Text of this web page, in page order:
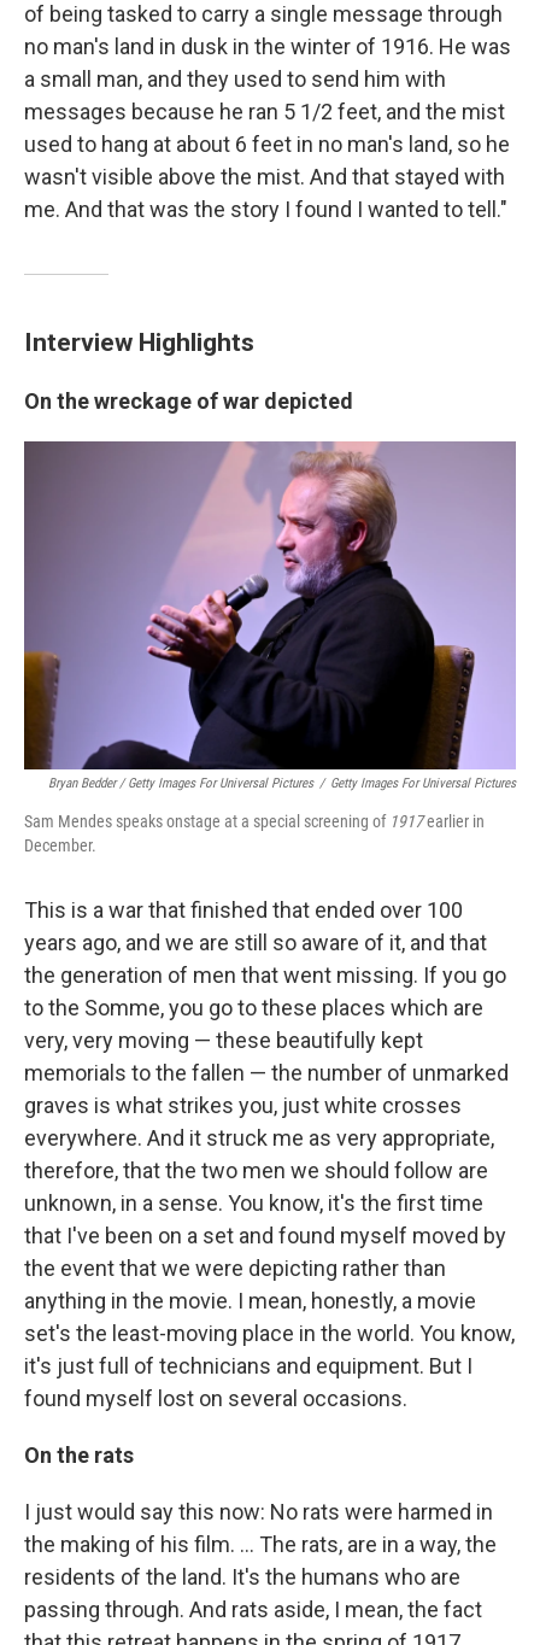
of being tasked to carry a single message through
no man's land in dusk in the winter of 1916. He was
a small man, and they used to send him with
messages because he ran 5 1/2 feet, and the mist
used to hang at about 6 feet in no man's land, so he
wasn't visible above the mist. And that stayed with
me. And that was the story I found I wanted to tell."
Interview Highlights
On the wreckage of war depicted
Bryan Bedder / Getty Images For Universal Pictures / Getty Images For Universal Pictures
Sam Mendes speaks onstage at a special screening of 1917earlier in
December.
This is a war that finished that ended over 100
years ago, and we are still so aware of it, and that
the generation of men that went missing. If you go
to the Somme, you go to these places which are
very, very moving — these beautifully kept
memorials to the fallen — the number of unmarked
graves is what strikes you, just white crosses
everywhere. And it struck me as very appropriate,
therefore, that the two men we should follow are
unknown, in a sense. You know, it's the first time
that I've been on a set and found myself moved by
the event that we were depicting rather than
anything in the movie. I mean, honestly, a movie
set's the least-moving place in the world. You know,
it's just full of technicians and equipment. But I
found myself lost on several occasions.
On the rats
I just would say this now: No rats were harmed in
the making of his film. ... The rats, are in a way, the
residents of the land. It's the humans who are
passing through. And rats aside, I mean, the fact